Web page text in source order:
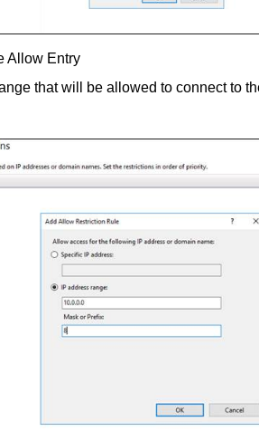
Allow Entry
that will be allowed to connect to